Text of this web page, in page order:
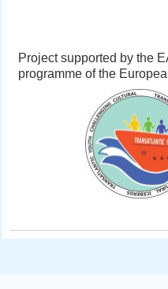
Project supported by the
programme of the